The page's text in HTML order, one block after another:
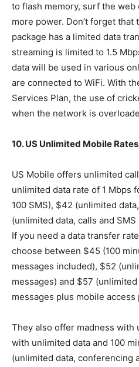
to flash memory, surf the
more power. Don’t forget
package has a limited data
streaming is limited to 1.5
data will be used in various
are connected to WiFi. With
Services Plan, the use of
when the network is
10. US Unlimited Mobile Rates
US Mobile offers unlimited
unlimited data rate of 1 Mbps
100 SMS), $42 (unlimited
(unlimited data, calls and
If you need a data transfer
choose between $45 (100
messages included), $52
messages) and $57
messages plus mobile access
They also offer madness with
with unlimited data and 100
(unlimited data, conferencing